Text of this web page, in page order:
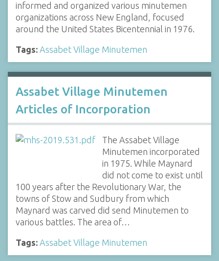
informed and organized various minutemen
organizations across New England, focused
around the United States Bicentennial in 1976.
Tags: Assabet Village Minutemen
Assabet Village Minutemen
Articles of Incorporation
The Assabet Village
Minutemen incorporated
in 1975. While Maynard
did not come to exist until
100 years after the Revolutionary War, the
towns of Stow and Sudbury from which
Maynard was carved did send Minutemen to
various battles. The area of…
Tags: Assabet Village Minutemen